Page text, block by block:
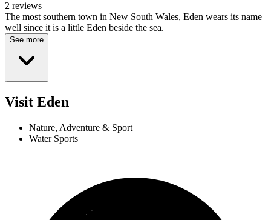
2 reviews
The most southern town in New South Wales, Eden wears its name
well since it is a little Eden beside the sea.
See more
Visit Eden
Nature, Adventure & Sport
Water Sports